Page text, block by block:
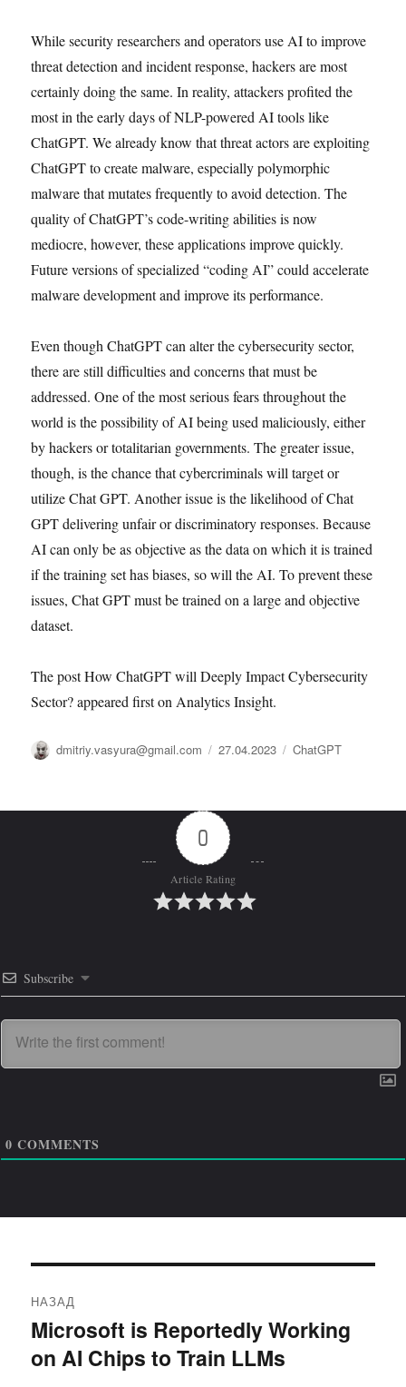
While security researchers and operators use AI to improve
threat detection and incident response, hackers are most
certainly doing the same. In reality, attackers profited the
most in the early days of NLP-powered AI tools like
ChatGPT. We already know that threat actors are exploiting
ChatGPT to create malware, especially polymorphic
malware that mutates frequently to avoid detection. The
quality of ChatGPT’s code-writing abilities is now
mediocre, however, these applications improve quickly.
Future versions of specialized “coding AI” could accelerate
malware development and improve its performance.
Even though ChatGPT can alter the cybersecurity sector,
there are still difficulties and concerns that must be
addressed. One of the most serious fears throughout the
world is the possibility of AI being used maliciously, either
by hackers or totalitarian governments. The greater issue,
though, is the chance that cybercriminals will target or
utilize Chat GPT. Another issue is the likelihood of Chat
GPT delivering unfair or discriminatory responses. Because
AI can only be as objective as the data on which it is trained
if the training set has biases, so will the AI. To prevent these
issues, Chat GPT must be trained on a large and objective
dataset.
The post How ChatGPT will Deeply Impact Cybersecurity
Sector? appeared first on Analytics Insight.
Автор
dmitriy.vasyura@gmail.com Опубликовано
27.04.2023 Рубрики
ChatGPT
0
Article Rating
Subscribe
0 COMMENTS
по
записям
НАЗАД
Предыдущая
запись:
Microsoft is Reportedly Working
on AI Chips to Train LLMs